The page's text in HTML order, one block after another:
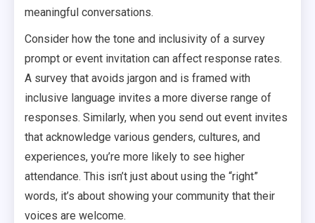
meaningful conversations.
Consider how the tone and inclusivity of a survey
prompt or event invitation can affect response rates.
A survey that avoids jargon and is framed with
inclusive language invites a more diverse range of
responses. Similarly, when you send out event invites
that acknowledge various genders, cultures, and
experiences, you’re more likely to see higher
attendance. This isn’t just about using the “right”
words, it’s about showing your community that their
voices are welcome.